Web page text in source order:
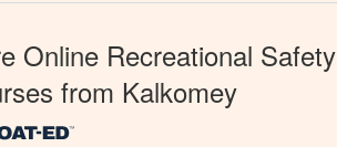
Online Recreational Safety
from Kalkomey